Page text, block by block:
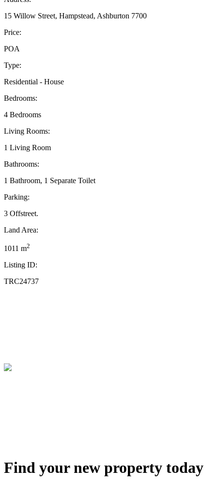
15 Willow Street, Hampstead, Ashburton 7700
Price:
POA
Type:
Residential - House
Bedrooms:
4 Bedrooms
Living Rooms:
1 Living Room
Bathrooms:
1 Bathroom, 1 Separate Toilet
Parking:
3 Offstreet.
Land Area:
1011 m2
Listing ID:
TRC24737
Find your new property today